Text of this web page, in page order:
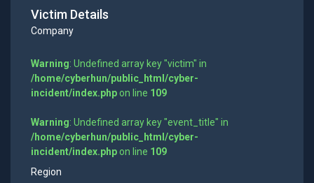
Victim Details
Company
Warning: Undefined array key "victim" in
/home/cyberhun/public_html/cyber-
incident/index.phpon line 109
Warning: Undefined array key "event_title" in
/home/cyberhun/public_html/cyber-
incident/index.phpon line 109
Region